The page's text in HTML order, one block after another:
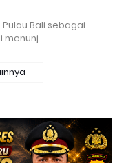
Pulau Bali sebagai
menunj…